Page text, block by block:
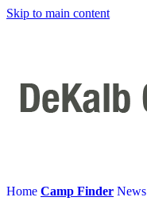
Skip to main content
Home Camp Finder News